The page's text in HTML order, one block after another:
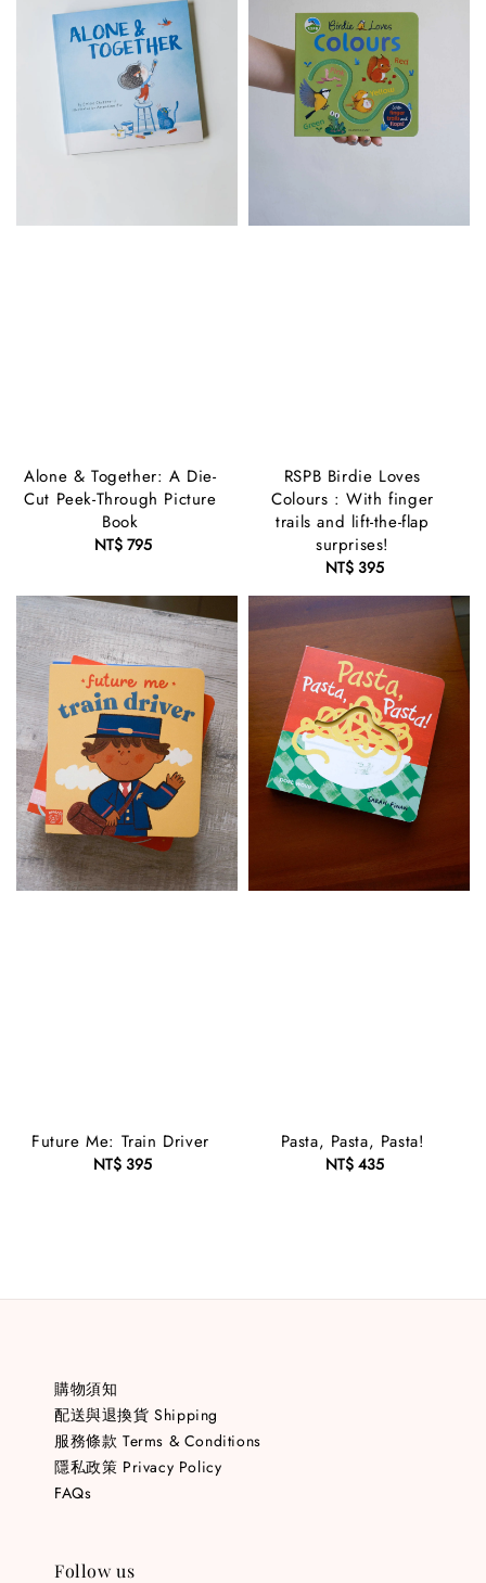
Alone & Together: A Die-
Cut Peek-Through Picture
Book
Regular
NT$ 795
RSPB Birdie Loves
Colours : With finger
trails and lift-the-flap
surprises!
Regular
price
NT$ 395
Future Me: Train Driver
Regular
NT$ 395
Pasta, Pasta, Pasta!
Regular
NT$ 435
購物須知
配送與退換貨 Shipping
服務條款 Terms & Conditions
隱私政策 Privacy Policy
FAQs
Follow us